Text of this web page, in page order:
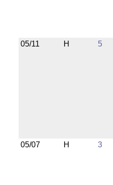
05/11 H 5
05/07 H 3